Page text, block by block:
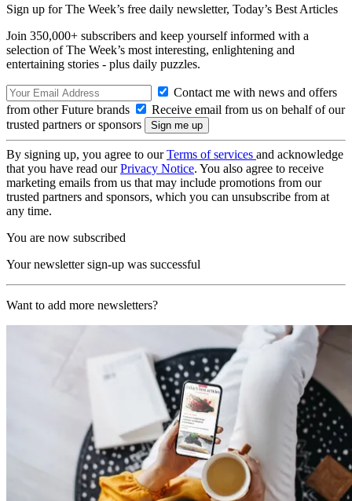
Sign up for The Week’s free daily newsletter, Today’s Best Articles
Join 350,000+ subscribers and keep yourself informed with a
selection of The Week’s most interesting, enlightening and
entertaining stories - plus daily puzzles.
Contact me with news and offers
from other Future brands
Receive email from us on behalf of our
trusted partners or sponsors
By signing up, you agree to ourTerms of services and acknowledge
that you have read ourPrivacy Notice. You also agree to receive
marketing emails from us that may include promotions from our
trusted partners and sponsors, which you can unsubscribe from at
any time.
You are now subscribed
Your newsletter sign-up was successful
Want to add more newsletters?